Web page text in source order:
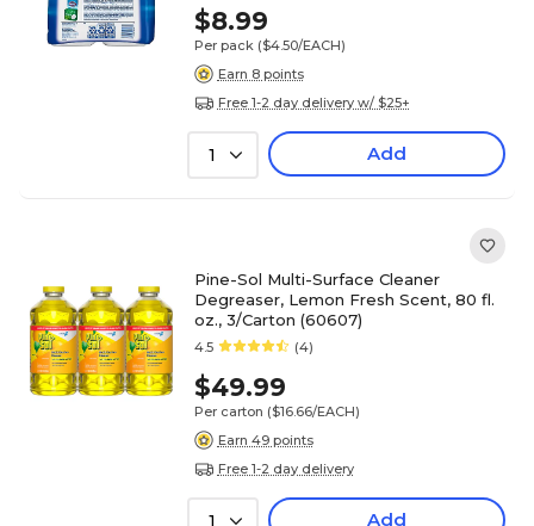
$8.99
Per pack ($4.50/EACH)
Earn 8 points
Free 1-2 day delivery w/ $25+
1 Add
Pine-Sol Multi-Surface Cleaner
Degreaser, Lemon Fresh Scent, 80 fl.
oz., 3/Carton (60607)
4.5 (4)
$49.99
Per carton ($16.66/EACH)
Earn 49 points
Free 1-2 day delivery
1 Add